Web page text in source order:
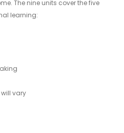
The nine units cover the five
learning:
vary